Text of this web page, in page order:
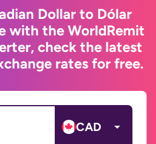
Dollar to Dólar
with the WorldRemit
check the latest
rates for free.
CAD